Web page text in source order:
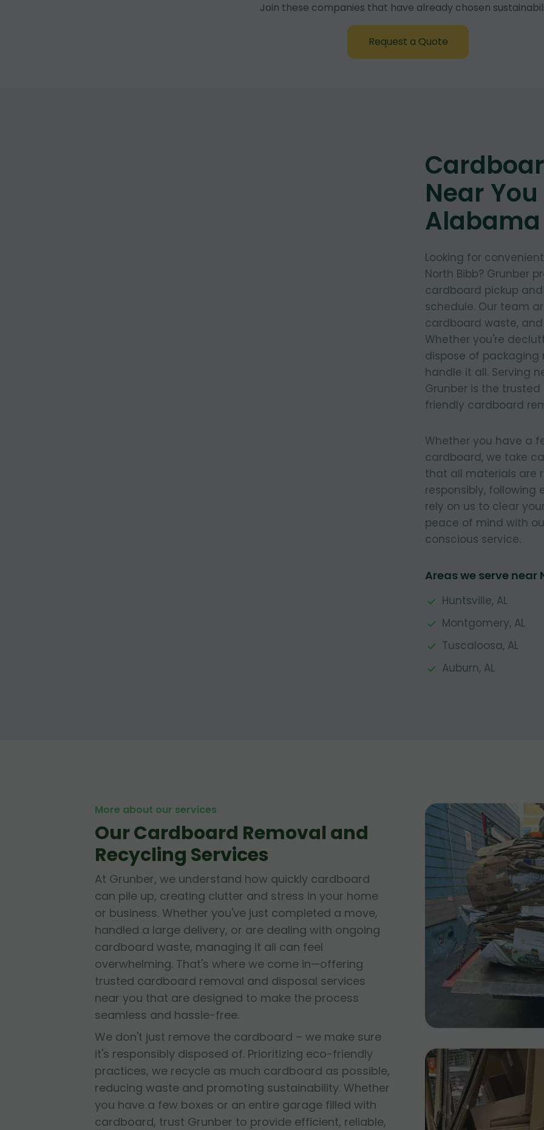
Join these companies that have already chosen
Request a Quote
Near
Alabama
Looking for
North Bibb? Grunber
cardboard pickup
schedule. Our team
cardboard waste, and
Whether you're
dispose of packaging
handle it all. Serving
Grunber is the
friendly cardboard
Whether you have a
cardboard, we take
that all materials are
responsibly, following
rely on us to clear
peace of mind with
conscious service.
Areas we serve near
Huntsville, AL
Montgomery, AL
Tuscaloosa, AL
Auburn, AL
More about our services
Our Cardboard Removal and
Recycling Services
At Grunber, we understand how quickly cardboard
can pile up, creating clutter and stress in your home
or business. Whether you've just completed a move,
handled a large delivery, or are dealing with ongoing
cardboard waste, managing it all can feel
overwhelming. That's where we come in—offering
trusted cardboard removal and disposal services
near you that are designed to make the process
seamless and hassle-free.
We don't just remove the cardboard – we make sure
it's responsibly disposed of. Prioritizing eco-friendly
practices, we recycle as much cardboard as possible,
reducing waste and promoting sustainability. Whether
you have a few boxes or an entire garage filled with
cardboard, trust Grunber to provide efficient, reliable,